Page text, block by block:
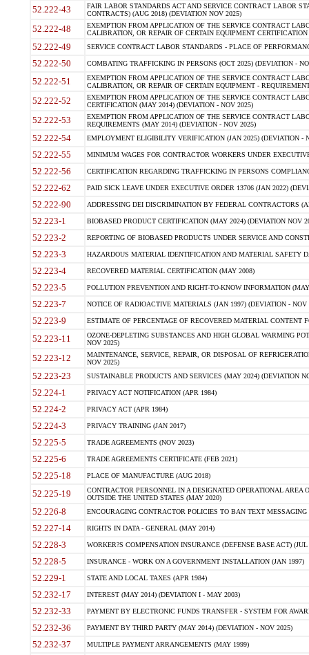
52.222-43
FAIR LABOR STANDARDS ACT AND SERVICE CONTRACT LABOR
CONTRACTS) (AUG 2018) (DEVIATION NOV 2025)
52.222-48
EXEMPTION FROM APPLICATION OF THE SERVICE CONTRACT
CALIBRATION, OR REPAIR OF CERTAIN EQUIPMENT
52.222-49 SERVICE CONTRACT LABOR STANDARDS - PLACE OF
52.222-50 COMBATING TRAFFICKING IN PERSONS (OCT 2025) (DEVIATION -
52.222-51
EXEMPTION FROM APPLICATION OF THE SERVICE CONTRACT
CALIBRATION, OR REPAIR OF CERTAIN EQUIPMENT -
52.222-52
EXEMPTION FROM APPLICATION OF THE SERVICE CONTRACT
CERTIFICATION (MAY 2014) (DEVIATION - NOV 2025)
52.222-53
EXEMPTION FROM APPLICATION OF THE SERVICE CONTRACT
REQUIREMENTS (MAY 2014) (DEVIATION - NOV 2025)
52.222-54 EMPLOYMENT ELIGIBILITY VERIFICATION (JAN 2025) (DEVIATION -
52.222-55 MINIMUM WAGES FOR CONTRACTOR WORKERS UNDER
52.222-56 CERTIFICATION REGARDING TRAFFICKING IN PERSONS
52.222-62 PAID SICK LEAVE UNDER EXECUTIVE ORDER 13706 (JAN 2022)
52.222-90 ADDRESSING DEI DISCRIMINATION BY FEDERAL CONTRACTORS
52.223-1 BIOBASED PRODUCT CERTIFICATION (MAY 2024) (DEVIATION NOV
52.223-2 REPORTING OF BIOBASED PRODUCTS UNDER SERVICE AND
52.223-3 HAZARDOUS MATERIAL IDENTIFICATION AND MATERIAL SAFETY
52.223-4 RECOVERED MATERIAL CERTIFICATION (MAY 2008)
52.223-5 POLLUTION PREVENTION AND RIGHT-TO-KNOW INFORMATION
52.223-7 NOTICE OF RADIOACTIVE MATERIALS (JAN 1997) (DEVIATION - NOV
52.223-9 ESTIMATE OF PERCENTAGE OF RECOVERED MATERIAL CONTENT
52.223-11
OZONE-DEPLETING SUBSTANCES AND HIGH GLOBAL WARMING
NOV 2025)
52.223-12
MAINTENANCE, SERVICE, REPAIR, OR DISPOSAL OF
NOV 2025)
52.223-23 SUSTAINABLE PRODUCTS AND SERVICES (MAY 2024) (DEVIATION
52.224-1 PRIVACY ACT NOTIFICATION (APR 1984)
52.224-2 PRIVACY ACT (APR 1984)
52.224-3 PRIVACY TRAINING (JAN 2017)
52.225-5 TRADE AGREEMENTS (NOV 2023)
52.225-6 TRADE AGREEMENTS CERTIFICATE (FEB 2021)
52.225-18 PLACE OF MANUFACTURE (AUG 2018)
52.225-19
CONTRACTOR PERSONNEL IN A DESIGNATED OPERATIONAL AREA
OUTSIDE THE UNITED STATES (MAY 2020)
52.226-8 ENCOURAGING CONTRACTOR POLICIES TO BAN TEXT
52.227-14 RIGHTS IN DATA - GENERAL (MAY 2014)
52.228-3 WORKER?S COMPENSATION INSURANCE (DEFENSE BASE ACT) (JUL
52.228-5 INSURANCE - WORK ON A GOVERNMENT INSTALLATION (JAN 1997)
52.229-1 STATE AND LOCAL TAXES (APR 1984)
52.232-17 INTEREST (MAY 2014) (DEVIATION I - MAY 2003)
52.232-33 PAYMENT BY ELECTRONIC FUNDS TRANSFER - SYSTEM FOR
52.232-36 PAYMENT BY THIRD PARTY (MAY 2014) (DEVIATION - NOV 2025)
52.232-37 MULTIPLE PAYMENT ARRANGEMENTS (MAY 1999)